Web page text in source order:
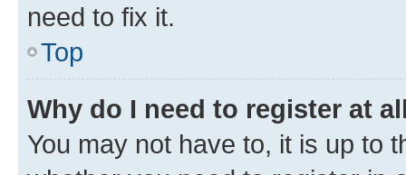
need to fix it.
Top
Why do I need to register at
You may not have to, it is up to